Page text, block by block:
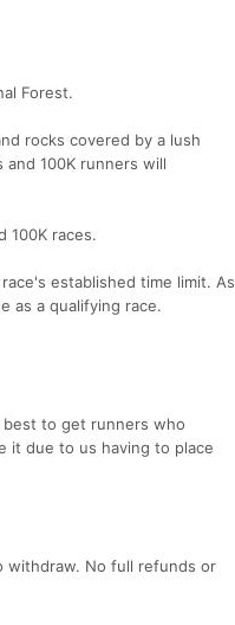
Forest.
rocks covered by a lush
100K runners will
100K races.
established time limit. As
as a qualifying race.
best to get runners who
it due to us having to place
withdraw. No full refunds or